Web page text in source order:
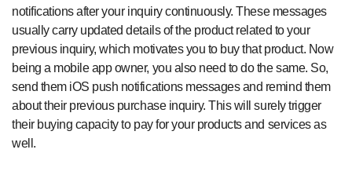
notifications after your inquiry continuously. These messages
usually carry updated details of the product related to your
previous inquiry, which motivates you to buy that product. Now
being a mobile app owner, you also need to do the same. So,
send them iOS push notifications messages and remind them
about their previous purchase inquiry. This will surely trigger
their buying capacity to pay for your products and services as
well.